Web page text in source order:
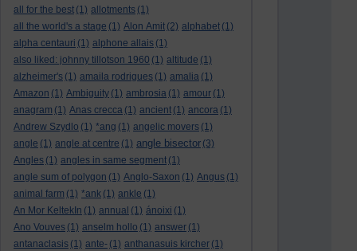
all for the best (1) allotments (1)
all the world's a stage (1) Alon Amit (2) alphabet (1)
alpha centauri (1) alphone allais (1)
also liked: johnny tillotson 1960 (1) altitude (1)
alzheimer's (1) amaila rodrigues (1) amalia (1)
Amazon (1) Ambiguity (1) ambrosia (1) amour (1)
anagram (1) Anas crecca (1) ancient (1) ancora (1)
Andrew Szydlo (1) *ang (1) angelic movers (1)
angle (1) angle at centre (1) angle bisector (3)
Angles (1) angles in same segment (1)
angle sum of polygon (1) Anglo-Saxon (1) Angus (1)
animal farm (1) *ank (1) ankle (1)
An Mor KeltekIn (1) annual (1) ánoixi (1)
Ano Vouves (1) anselm hollo (1) answer (1)
antanaclasis (1) ante- (1) anthanasuis kircher (1)